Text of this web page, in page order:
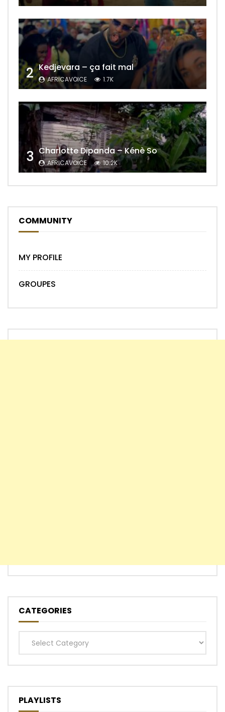
2 Kedjevara – ça fait mal
AFRICAVOICE 1.7K
3 Charlotte Dipanda – Kénè So
AFRICAVOICE 10.2K
COMMUNITY
MY PROFILE
GROUPES
CATEGORIES
Categories
PLAYLISTS